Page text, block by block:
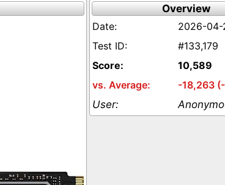
Overview
2026-04-
#133,179
10,589
-18,263